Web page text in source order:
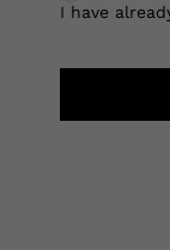
I have